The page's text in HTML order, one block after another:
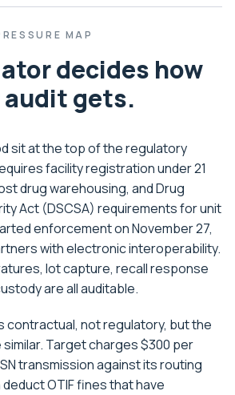
MAP
decides how
audit gets.
sit at the top of the regulatory
facility registration under 21
drug warehousing, and Drug
Act (DSCSA) requirements for unit
enforcement on November 27,
with electronic interoperability.
lot capture, recall response
are all auditable.
contractual, not regulatory, but the
Target charges $300 per
transmission against its routing
OTIF fines that have